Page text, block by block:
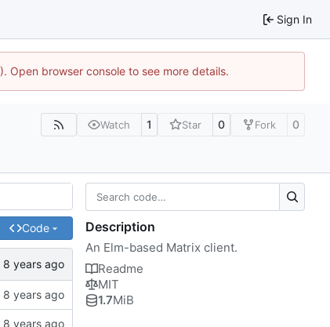
Sign In
browser console to see more details.
Watch 1 Star 0 Fork 0
Code Description
An Elm-based Matrix client.
Readme
MIT
1.7MiB